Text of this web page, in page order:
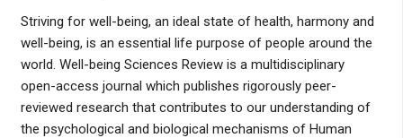
Striving for well-being, an ideal state of health, harmony and
well-being, is an essential life purpose of people around the
world. Well-being Sciences Review is a multidisciplinary
open-access journal which publishes rigorously peer-
reviewed research that contributes to our understanding of
the psychological and biological mechanisms of Human